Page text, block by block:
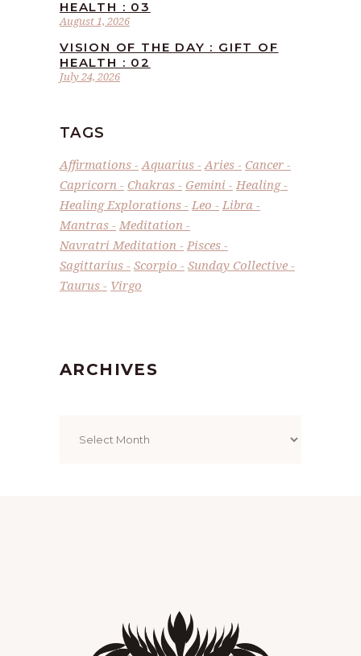
August 1, 2026
HEALTH : 03
July 24, 2026
VISION OF THE DAY : GIFT OF
HEALTH : 02
TAGS
Affirmations Aquarius Aries
Cancer
Capricorn
Chakras Gemini
Healing
Healing Explorations
Leo
Libra
Mantras
Meditation
Navratri Meditation
Pisces
Sagittarius
Scorpio
Sunday Collective
Taurus
Virgo
ARCHIVES